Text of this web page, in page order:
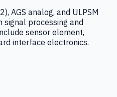
AGS analog, and ULPSM
processing and
sensor element,
interface electronics.